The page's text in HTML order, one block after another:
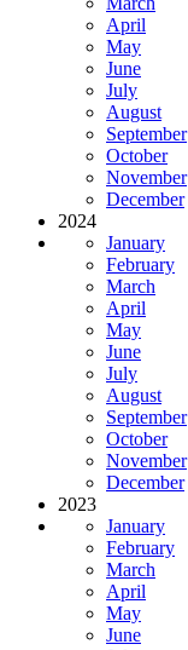
April
May
June
July
August
September
October
November
December
2024
January
February
March
April
May
June
July
August
September
October
November
December
2023
January
February
March
April
May
June